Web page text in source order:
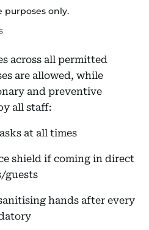
purposes only.
across all permitted
are allowed, while
and preventive
all staff:
at all times
shield if coming in direct
guests
hands after every